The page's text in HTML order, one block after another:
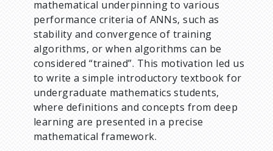
mathematical underpinning to various
performance criteria of ANNs, such as
stability and convergence of training
algorithms, or when algorithms can be
considered “trained”. This motivation led us
to write a simple introductory textbook for
undergraduate mathematics students,
where definitions and concepts from deep
learning are presented in a precise
mathematical framework.